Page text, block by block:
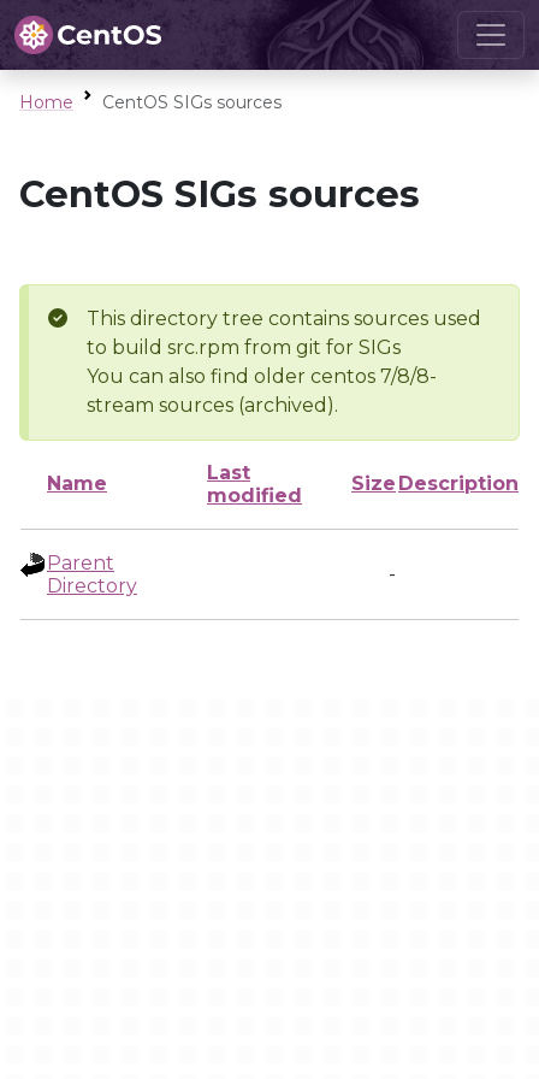
Home CentOS SIGs sources
CentOS SIGs sources
This directory tree contains sources used
to build src.rpm from git for SIGs
You can also find older centos 7/8/8-
stream sources (archived).
Name
Last
modified
Size Description
Parent
Directory
-